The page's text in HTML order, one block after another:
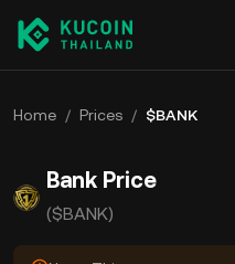
Home / Prices / $BANK
Bank Price
($BANK)